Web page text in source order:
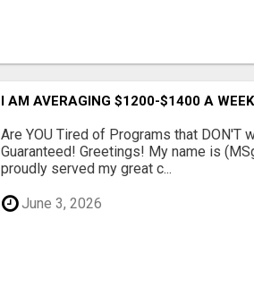
I AM AVERAGING $1200-$1400 A WEEK
Are YOU Tired of Programs that DON'T
Guaranteed! Greetings! My name is
proudly served my great c...
June 3, 2026